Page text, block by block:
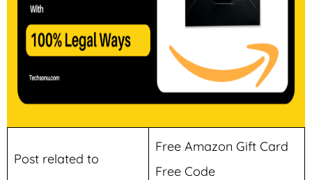
Post related to
Free Amazon Gift Card
Free Code